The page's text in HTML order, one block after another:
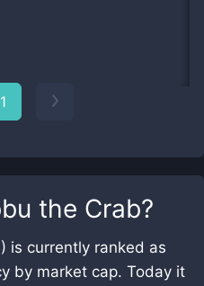
the Crab?
is currently ranked as
by market cap. Today it
1